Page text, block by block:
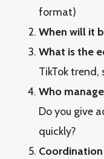
format)
When will it
What is the
TikTok trend,
Who
Do you give
quickly?